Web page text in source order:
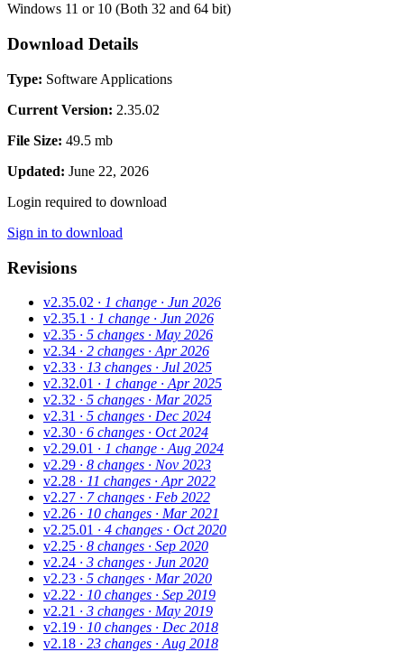
Windows 11 or 10 (Both 32 and 64 bit)
Download Details
Type: Software Applications
Current Version: 2.35.02
File Size: 49.5 mb
Updated: June 22, 2026
Login required to download
Sign in to download
Revisions
v2.35.02 · 1 change · Jun 2026
v2.35.1 · 1 change · Jun 2026
v2.35 · 5 changes · May 2026
v2.34 · 2 changes · Apr 2026
v2.33 · 13 changes · Jul 2025
v2.32.01 · 1 change · Apr 2025
v2.32 · 5 changes · Mar 2025
v2.31 · 5 changes · Dec 2024
v2.30 · 6 changes · Oct 2024
v2.29.01 · 1 change · Aug 2024
v2.29 · 8 changes · Nov 2023
v2.28 · 11 changes · Apr 2022
v2.27 · 7 changes · Feb 2022
v2.26 · 10 changes · Mar 2021
v2.25.01 · 4 changes · Oct 2020
v2.25 · 8 changes · Sep 2020
v2.24 · 3 changes · Jun 2020
v2.23 · 5 changes · Mar 2020
v2.22 · 10 changes · Sep 2019
v2.21 · 3 changes · May 2019
v2.19 · 10 changes · Dec 2018
v2.18 · 23 changes · Aug 2018